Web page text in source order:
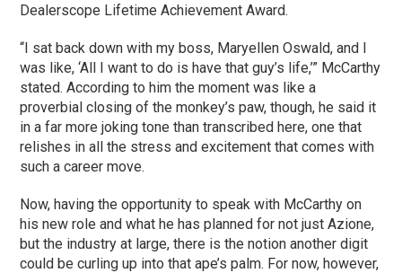
Dealerscope Lifetime Achievement Award.
“I sat back down with my boss, Maryellen Oswald, and I
was like, ‘All I want to do is have that guy’s life,’” McCarthy
stated. According to him the moment was like a
proverbial closing of the monkey’s paw, though, he said it
in a far more joking tone than transcribed here, one that
relishes in all the stress and excitement that comes with
such a career move.
Now, having the opportunity to speak with McCarthy on
his new role and what he has planned for not just Azione,
but the industry at large, there is the notion another digit
could be curling up into that ape’s palm. For now, however,